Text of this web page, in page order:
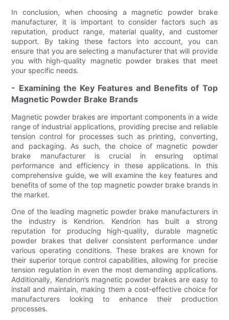
In conclusion, when choosing a magnetic powder brake
manufacturer, it is important to consider factors such as
reputation, product range, material quality, and customer
support. By taking these factors into account, you can
ensure that you are selecting a manufacturer that will provide
you with high-quality magnetic powder brakes that meet
your specific needs.
- Examining the Key Features and Benefits of Top
Magnetic Powder Brake Brands
Magnetic powder brakes are important components in a wide
range of industrial applications, providing precise and reliable
tension control for processes such as printing, converting,
and packaging. As such, the choice of magnetic powder
brake manufacturer is crucial in ensuring optimal
performance and efficiency in these applications. In this
comprehensive guide, we will examine the key features and
benefits of some of the top magnetic powder brake brands in
the market.
One of the leading magnetic powder brake manufacturers in
the industry is Kendrion. Kendrion has built a strong
reputation for producing high-quality, durable magnetic
powder brakes that deliver consistent performance under
various operating conditions. These brakes are known for
their superior torque control capabilities, allowing for precise
tension regulation in even the most demanding applications.
Additionally, Kendrion’s magnetic powder brakes are easy to
install and maintain, making them a cost-effective choice for
manufacturers looking to enhance their production
processes.